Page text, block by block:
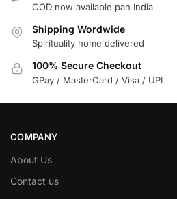
COD now available pan India
Shipping Wordwide
Spirituality home delivered
100% Secure Checkout
GPay / MasterCard / Visa / UPI
COMPANY
About Us
Contact us